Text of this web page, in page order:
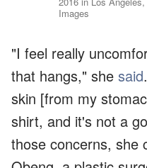
Images
"I feel really
that hangs," she said
skin [from my
shirt, and it's not a
those concerns, she